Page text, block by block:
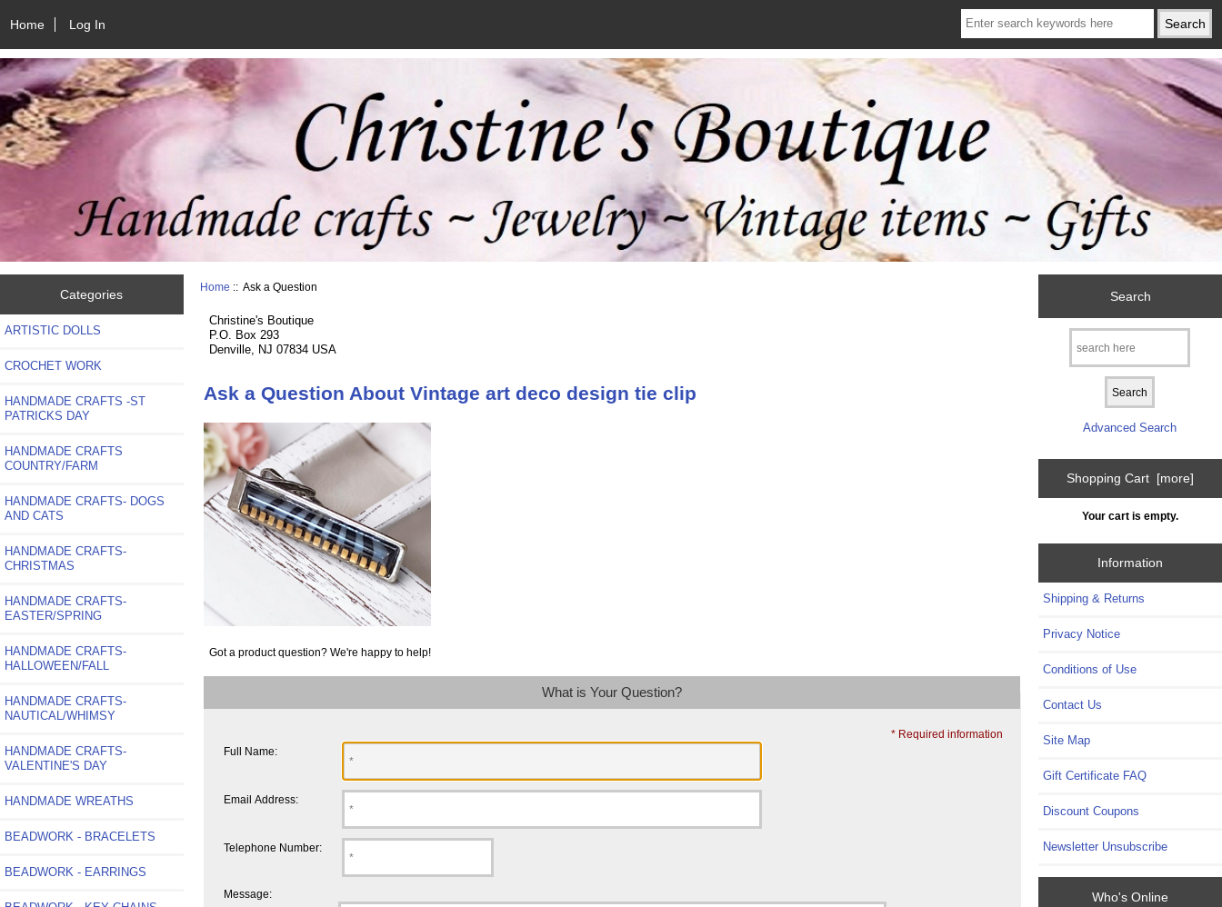
Home Log In
Categories
ARTISTIC DOLLS
CROCHET WORK
HANDMADE CRAFTS -ST
PATRICKS DAY
HANDMADE CRAFTS
COUNTRY/FARM
HANDMADE CRAFTS- DOGS
AND CATS
HANDMADE CRAFTS-
CHRISTMAS
HANDMADE CRAFTS-
EASTER/SPRING
HANDMADE CRAFTS-
HALLOWEEN/FALL
HANDMADE CRAFTS-
NAUTICAL/WHIMSY
HANDMADE CRAFTS-
VALENTINE'S DAY
HANDMADE WREATHS
BEADWORK - BRACELETS
BEADWORK - EARRINGS
Home :: Ask a Question
Christine's Boutique
P.O. Box 293
Denville, NJ 07834 USA
Ask a Question About Vintage art deco design tie clip
Got a product question? We're happy to help!
What is Your Question?
* Required information
Full Name:
Email Address:
Telephone Number:
Message:
Search
Advanced Search
Shopping Cart [more]
Your cart is empty.
Information
Shipping & Returns
Privacy Notice
Conditions of Use
Contact Us
Site Map
Gift Certificate FAQ
Discount Coupons
Newsletter Unsubscribe
Who's Online